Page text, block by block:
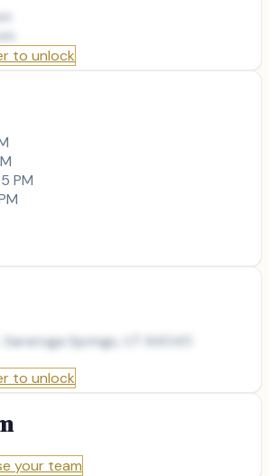
to unlock
PM
Saratoga Springs, UT 84045
to unlock
your team